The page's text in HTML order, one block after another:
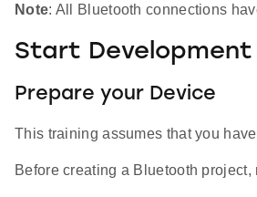
Note: All Bluetooth connections
Start Development
Prepare your Device
This training assumes that you
Before creating a Bluetooth